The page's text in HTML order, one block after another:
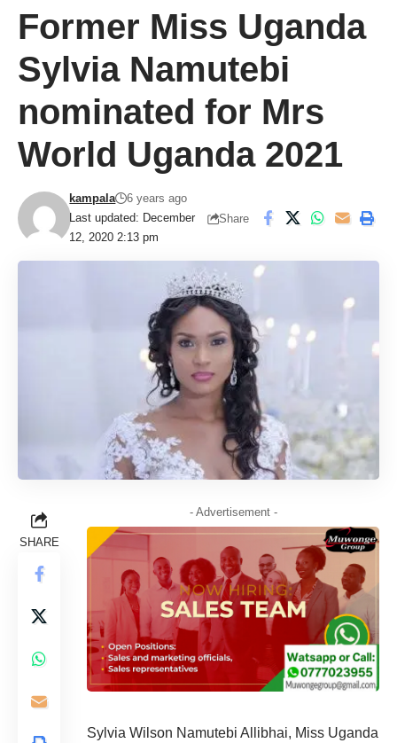
Former Miss Uganda
Sylvia Namutebi
nominated for Mrs
World Uganda 2021
Last updated: December
12, 2020 2:13 pm
kampala
6 years ago
Share
SHARE
- Advertisement -
Sylvia Wilson Namutebi Allibhai, Miss Uganda